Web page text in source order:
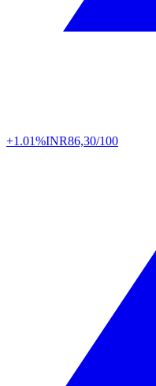
+1.01%INR86,30/100